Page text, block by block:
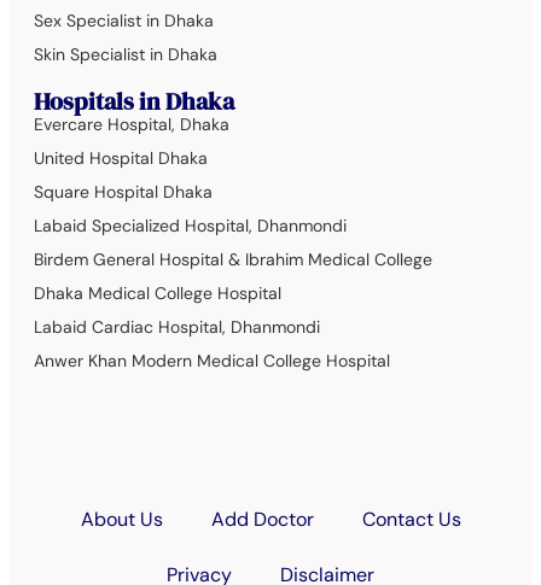
Sex Specialist in Dhaka
Skin Specialist in Dhaka
Hospitals in Dhaka
Evercare Hospital, Dhaka
United Hospital Dhaka
Square Hospital Dhaka
Labaid Specialized Hospital, Dhanmondi
Birdem General Hospital & Ibrahim Medical College
Dhaka Medical College Hospital
Labaid Cardiac Hospital, Dhanmondi
Anwer Khan Modern Medical College Hospital
About Us Add Doctor Contact Us
Privacy Disclaimer